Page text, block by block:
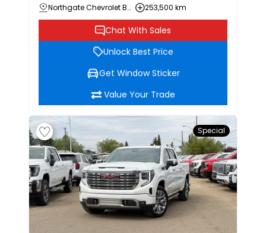
Northgate Chevrolet Buick GMC
253,500 km
Chat With Sales
Unlock Best Price
Get Window Sticker
Value Your Trade
Special